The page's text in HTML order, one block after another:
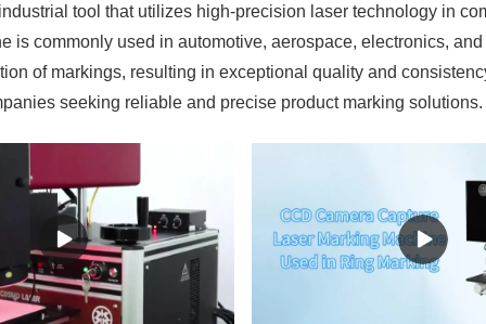
tool that utilizes high-precision laser technology in
is commonly used in automotive, aerospace, electronics,
of markings, resulting in exceptional quality and
seeking reliable and precise product marking solutions.